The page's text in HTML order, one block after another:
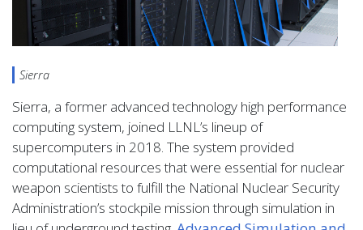
Sierra
Sierra, a former advanced technology high performance
computing system, joined LLNL’s lineup of
supercomputers in 2018. The system provided
computational resources that were essential for nuclear
weapon scientists to fulfill the National Nuclear Security
Administration’s stockpile mission through simulation in